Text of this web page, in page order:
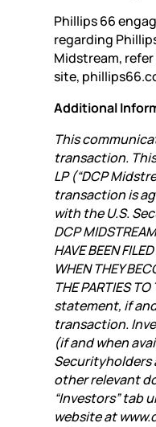
Phillips 66
regarding
Midstream,
site,
Additional
This
transaction.
LP (“DCP
transaction is
with the U.S.
DCP
HAVE BEEN
WHEN THEY
THE PARTIES
statement, if
transaction.
(if and when
Securityholders
other relevant
“Investors” tab
website at